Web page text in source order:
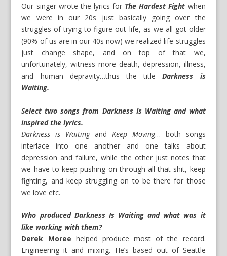
Our singer wrote the lyrics for The Hardest Fight when
we were in our 20s just basically going over the
struggles of trying to figure out life, as we all got older
(90% of us are in our 40s now) we realized life struggles
just change shape, and on top of that we,
unfortunately, witness more death, depression, illness,
and human depravity…thus the titleDarkness is
Waiting.
Select two songs from Darkness Is Waiting and what
inspired the lyrics.
Darkness is Waitingand Keep Moving… both songs
interlace into one another and one talks about
depression and failure, while the other just notes that
we have to keep pushing on through all that shit, keep
fighting, and keep struggling on to be there for those
we love etc.
Who produced Darkness Is Waiting and what was it
like working with them?
Derek Moree helped produce most of the record.
Engineering it and mixing. He’s based out of Seattle